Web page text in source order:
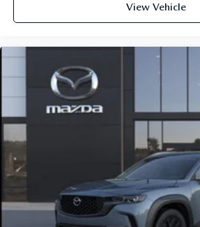
View Vehicle